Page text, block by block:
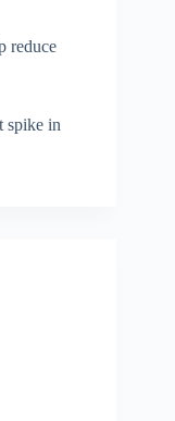
reduce
spike in